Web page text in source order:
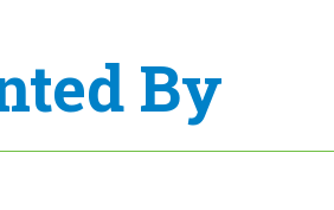
By